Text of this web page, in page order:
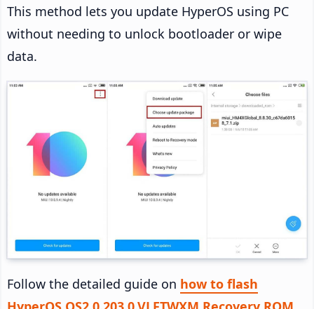
This method lets you update HyperOS using PC
without needing to unlock bootloader or wipe
data.
Follow the detailed guide on how to flash